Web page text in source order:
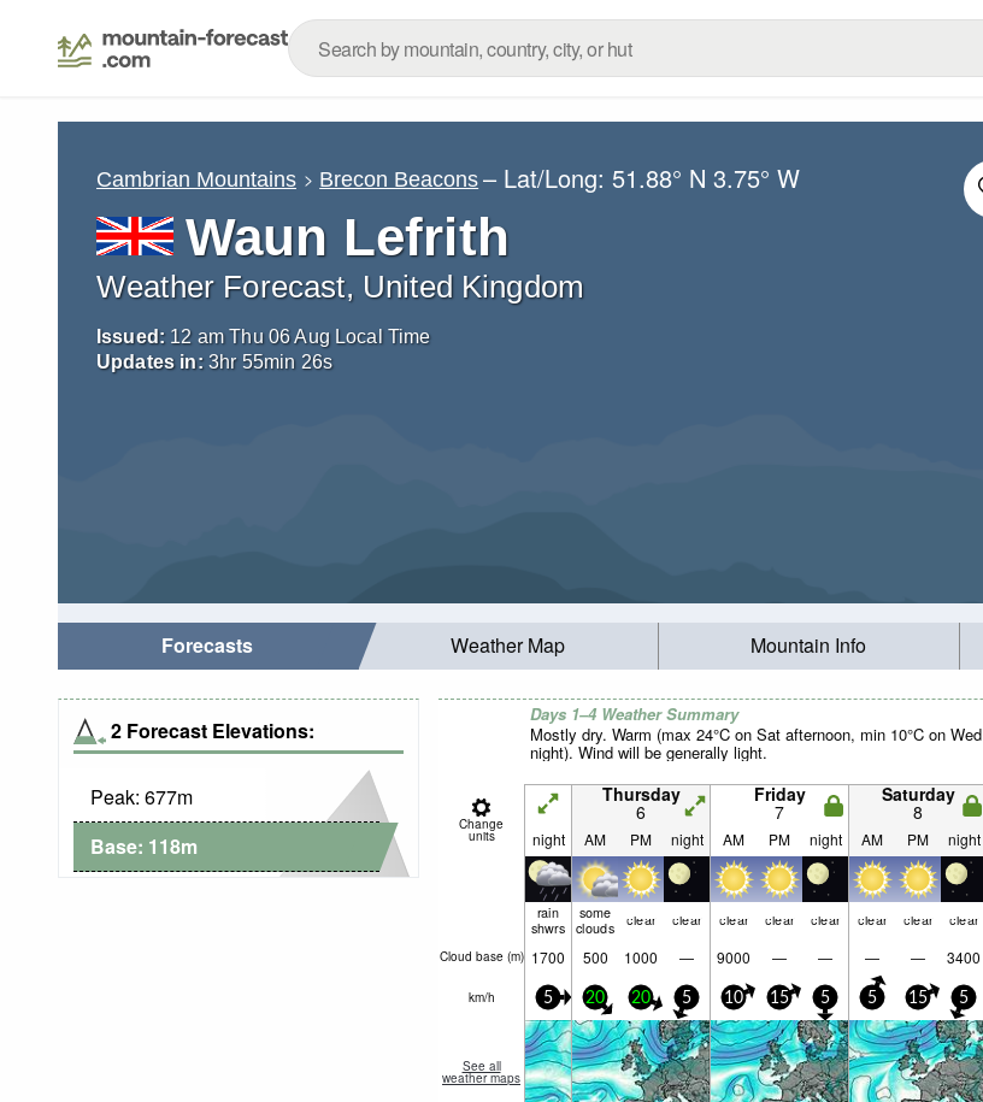
Cambrian Mountains Brecon Beacons – Lat/Long:51.88° N 3.75° W
Waun Lefrith
Weather Forecast, United Kingdom
Issued: 12 am Thu 06 Aug Local Time
Updates in: 3hr 55min 25s
Forecasts Weather Map Mountain Info
2 Forecast Elevations:
Peak: 677m
Base: 118m
Days 1–4 Weather Summary
Mostly dry. Warm (max 24°C on Sat afternoon, min 10°C on Wed
night). Wind will be generally light.
Change
units
Thursday
6
Friday
7
Saturday
8
night AM PM night AM PM night AM PM night
rain
shwrs
some
clouds clear clear clear clear clear clear clear clear
Cloud base (m) 1700 500 1000 — 9000 — — — — 3400
km/h 5 20 20 5 10 15 5 5 15 5
See all
weather maps